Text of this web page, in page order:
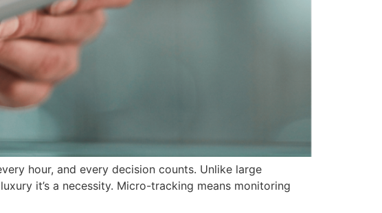
hour, and every decision counts. Unlike large
it’s a necessity. Micro-tracking means monitoring